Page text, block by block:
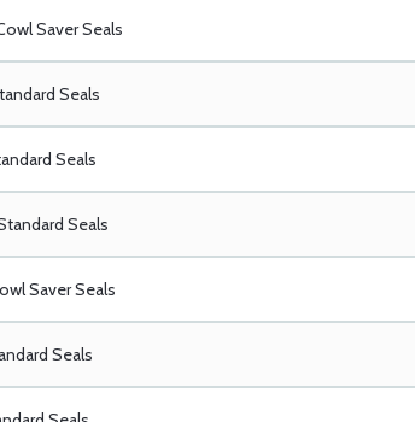
Saver Seals
Seals
Seals
Seals
Saver Seals
Seals